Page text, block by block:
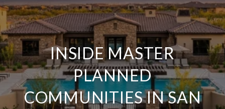
INSIDE MASTER
PLANNED
COMMUNITIES IN SAN